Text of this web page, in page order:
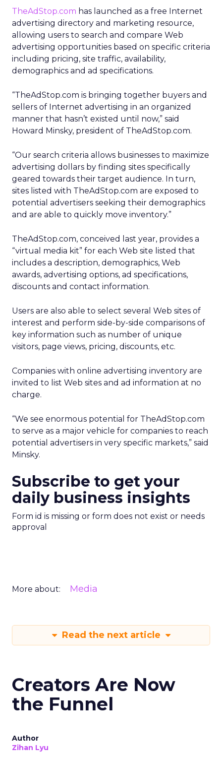
TheAdStop.com has launched as a free Internet
advertising directory and marketing resource,
allowing users to search and compare Web
advertising opportunities based on specific criteria
including pricing, site traffic, availability,
demographics and ad specifications.
“TheAdStop.com is bringing together buyers and
sellers of Internet advertising in an organized
manner that hasn’t existed until now,” said
Howard Minsky, president of TheAdStop.com.
“Our search criteria allows businesses to maximize
advertising dollars by finding sites specifically
geared towards their target audience. In turn,
sites listed with TheAdStop.com are exposed to
potential advertisers seeking their demographics
and are able to quickly move inventory.”
TheAdStop.com, conceived last year, provides a
“virtual media kit” for each Web site listed that
includes a description, demographics, Web
awards, advertising options, ad specifications,
discounts and contact information.
Users are also able to select several Web sites of
interest and perform side-by-side comparisons of
key information such as number of unique
visitors, page views, pricing, discounts, etc.
Companies with online advertising inventory are
invited to list Web sites and ad information at no
charge.
“We see enormous potential for TheAdStop.com
to serve as a major vehicle for companies to reach
potential advertisers in very specific markets,” said
Minsky.
Subscribe to get your
daily business insights
Form id is missing or form does not exist or needs
approval
More about: Media
Read the next article
Creators Are Now
the Funnel
Author
Zihan Lyu